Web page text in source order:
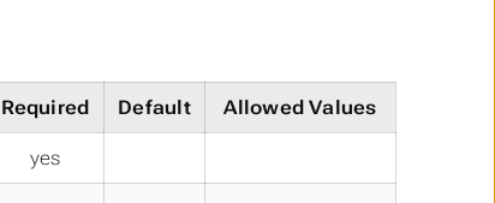
Required Default Allowed Values
yes